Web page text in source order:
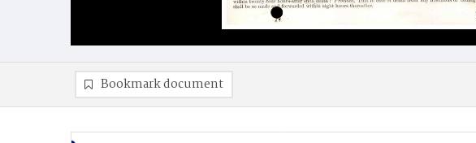
Bookmark document